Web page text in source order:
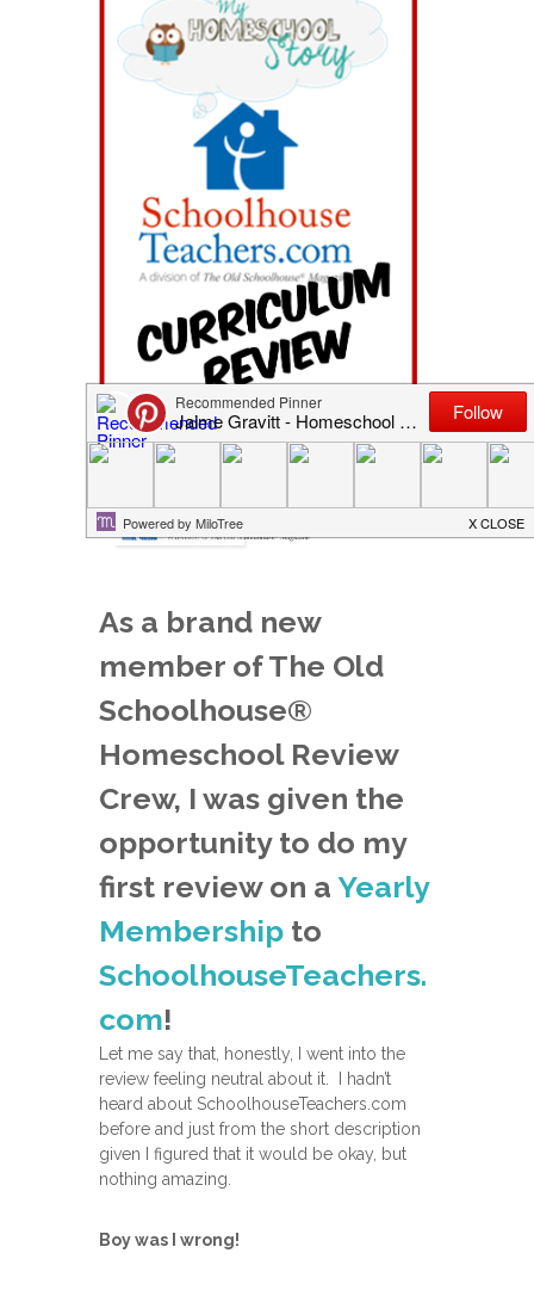
As a brand new
member of The Old
Schoolhouse®
Homeschool Review
Crew, I was given the
opportunity to do my
first review on aYearly
Membership to
SchoolhouseTeachers.
com!
Let me say that, honestly, I went into the
review feeling neutral about it. I hadn’t
heard about SchoolhouseTeachers.com
before and just from the short description
given I figured that it would be okay, but
nothing amazing.
Boy was I wrong!